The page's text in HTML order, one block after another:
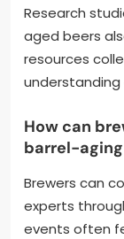
Research
aged beers
resources
How can
barrel-
Brewers can
experts
events often